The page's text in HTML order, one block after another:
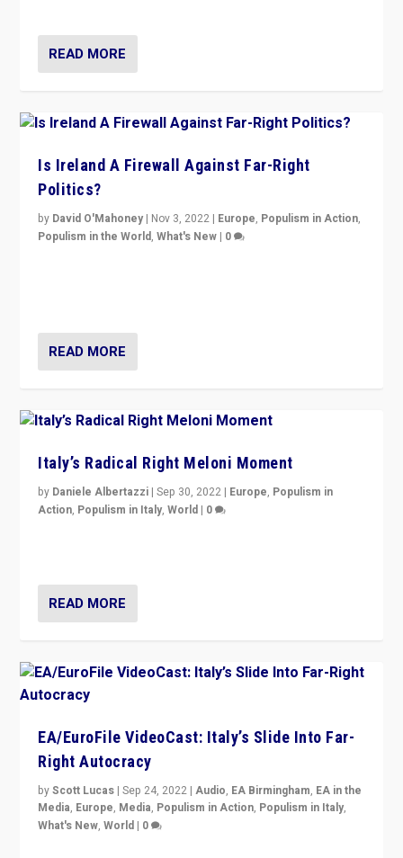
READ MORE
Is Ireland A Firewall Against Far-Right
Politics?
by David O'Mahoney | Nov 3, 2022 | Europe, Populism in Action,
Populism in the World,What's New | 0
READ MORE
Italy’s Radical Right Meloni Moment
by Daniele Albertazzi |Sep 30, 2022 | Europe, Populism in
Action, Populism in Italy,World | 0
READ MORE
EA/EuroFile VideoCast: Italy’s Slide Into Far-
Right Autocracy
byScott Lucas |Sep 24, 2022 |Audio, EA Birmingham, EA in the
Media, Europe, Media, Populism in Action, Populism in Italy,
What's New,World | 0